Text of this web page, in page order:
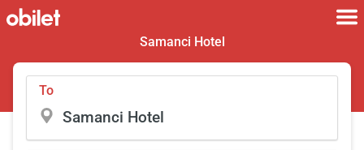
Samanci Hotel
To